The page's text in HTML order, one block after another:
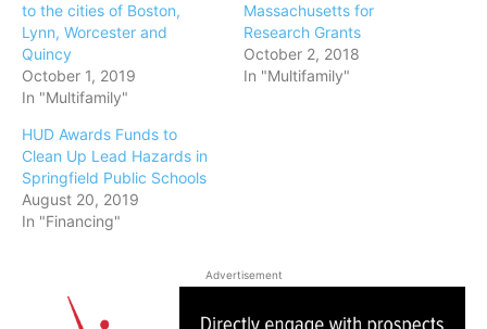
to the cities of Boston,
Lynn, Worcester and
Quincy
October 1, 2019
In "Multifamily"
Massachusetts for
Research Grants
October 2, 2018
In "Multifamily"
HUD Awards Funds to
Clean Up Lead Hazards in
Springfield Public Schools
August 20, 2019
In "Financing"
Advertisement